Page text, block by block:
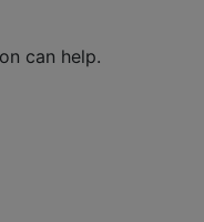
can help.